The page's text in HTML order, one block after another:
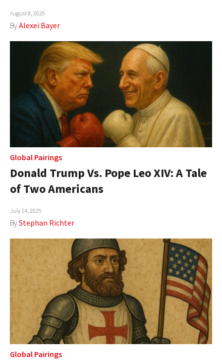
August 8, 2025
ByAlexei Bayer
Global Pairings
Donald Trump Vs. Pope Leo XIV: A Tale
of Two Americans
July 14, 2025
ByStephan Richter
Global Pairings